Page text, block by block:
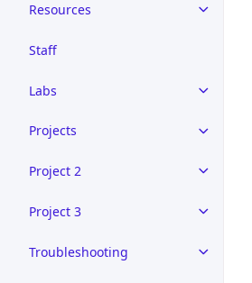
Resources
Staff
Labs
Projects
Project 2
Project 3
Troubleshooting